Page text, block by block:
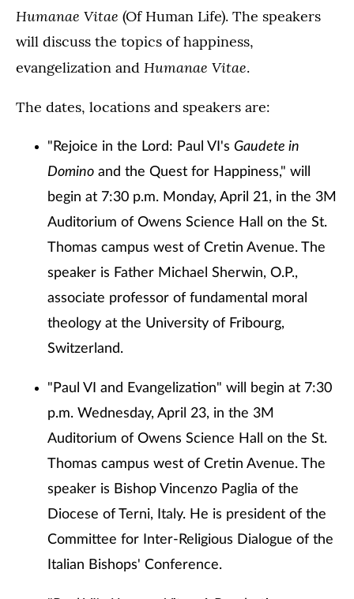
Humanae Vitae (Of Human Life). The speakers
will discuss the topics of happiness,
evangelization and Humanae Vitae.
The dates, locations and speakers are:
"Rejoice in the Lord: Paul VI's Gaudete in
Domino and the Quest for Happiness," will
begin at 7:30 p.m. Monday, April 21, in the 3M
Auditorium of Owens Science Hall on the St.
Thomas campus west of Cretin Avenue. The
speaker is Father Michael Sherwin, O.P.,
associate professor of fundamental moral
theology at the University of Fribourg,
Switzerland.
"Paul VI and Evangelization" will begin at 7:30
p.m. Wednesday, April 23, in the 3M
Auditorium of Owens Science Hall on the St.
Thomas campus west of Cretin Avenue. The
speaker is Bishop Vincenzo Paglia of the
Diocese of Terni, Italy. He is president of the
Committee for Inter-Religious Dialogue of the
Italian Bishops' Conference.